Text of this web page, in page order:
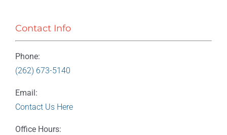
Contact Info
Phone:
(262) 673-5140
Email:
Contact Us Here
Office Hours: